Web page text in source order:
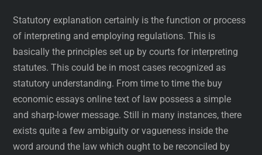
Statutory explanation certainly is the function or process
of interpreting and employing regulations. This is
basically the principles set up by courts for interpreting
statutes. This could be in most cases recognized as
statutory understanding. From time to time the buy
economic essays online text of law possess a simple
and sharp-lower message. Still in many instances, there
exists quite a few ambiguity or vagueness inside the
word around the law which ought to be reconciled by